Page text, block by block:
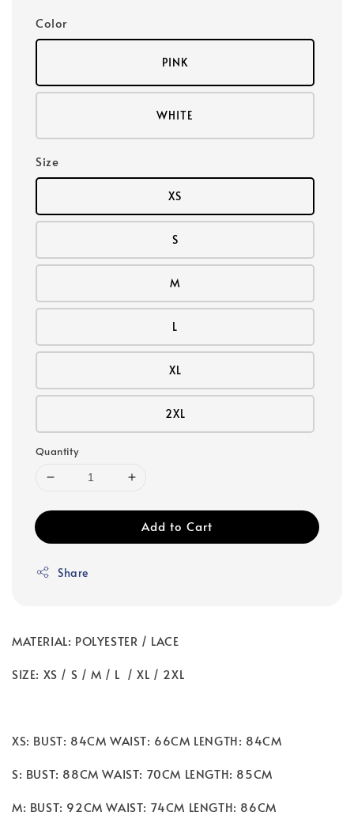
Color
PINK
WHITE
Size
XS
S
M
L
XL
2XL
Quantity
Add to Cart
Share
MATERIAL: POLYESTER / LACE
SIZE: XS / S / M / L / XL / 2XL
XS: BUST: 84CM WAIST: 66CM LENGTH: 84CM
S: BUST: 88CM WAIST: 70CM LENGTH: 85CM
M: BUST: 92CM WAIST: 74CM LENGTH: 86CM